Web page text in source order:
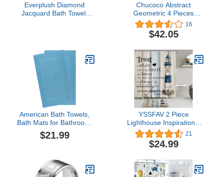
Everplush Diamond
Jacquard Bath Towel,
Chucoco Abstract
Geometric 4 Pieces
Shower Curtain Sets with
Non-Slip Rug, Toilet Lid
Cover and Bath Mats,
Decorative Waterproof
Bathroom Curtains
16
$42.05
American Bath Towels,
Bath Mats for Bathroom,
20 x 34 inches 2 Packed,
100% Cotton Bath Mat
Towels, Sky Blue
$21.99
YSSFAV 2 Piece
Lighthouse Inspirational
Quote Shower Curtain
Nautical Beach Ocean
Rustic Wooden Board
Livingroom Bath Mat
Toilet Rug
21
$24.99